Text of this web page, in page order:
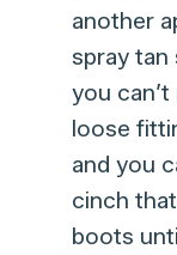
another
spray tan
you
loose
and you
cinch
boots